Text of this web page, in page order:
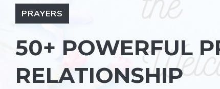
PRAYERS
50+ POWERFUL
RELATIONSHIP